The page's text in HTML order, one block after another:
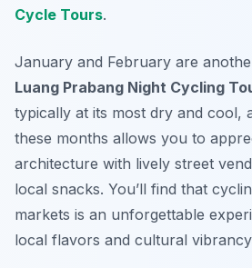
Cycle Tours.
January and February are
Luang Prabang Night Cycling
typically at its most dry and cool,
these months allows you to
architecture with lively street
local snacks. You’ll find that
markets is an unforgettable
local flavors and cultural